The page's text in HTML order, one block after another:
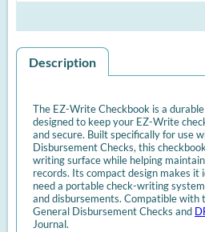
Description
The EZ-Write Checkbook is a
designed to keep your EZ-Write
and secure. Built specifically for use
Disbursement Checks, this
writing surface while helping
records. Its compact design makes it
need a portable check-writing
and disbursements. Compatible with
General Disbursement Checks and
Journal.